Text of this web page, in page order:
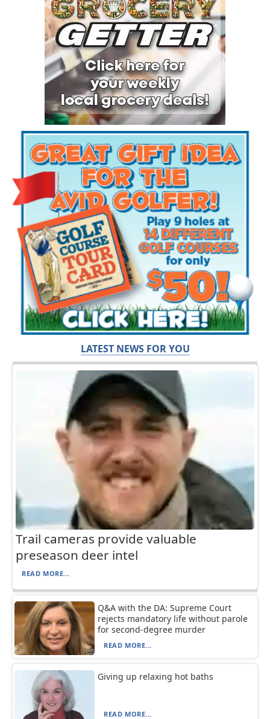
LATEST NEWS FOR YOU
Trail cameras provide valuable
preseason deer intel
READ MORE...
Q&A with the DA: Supreme Court
rejects mandatory life without parole
for second-degree murder
READ MORE...
Giving up relaxing hot baths
READ MORE...